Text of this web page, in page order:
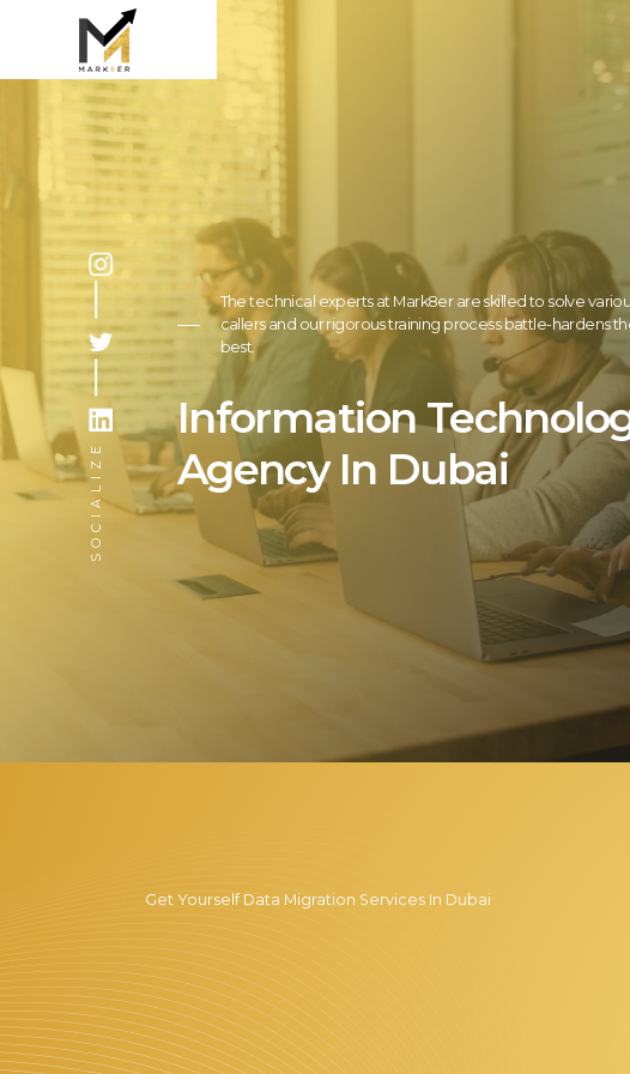
The technical experts at Mark8er are skilled to solve
callers and our rigorous training process battle-hardens
best.
Information
Agency In Dubai
SOCIALIZE
Get Yourself Data Migration Services In Dubai